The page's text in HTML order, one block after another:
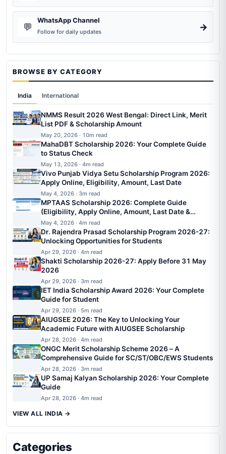
💬
WhatsApp Channel
Follow for daily updates →
BROWSE BY CATEGORY
India International
NMMS Result 2026 West Bengal: Direct Link, Merit
List PDF & Scholarship Amount
May 20, 2026 · 10m read
MahaDBT Scholarship 2026: Your Complete Guide
to Status Check
May 13, 2026 · 4m read
Vivo Punjab Vidya Setu Scholarship Program 2026:
Apply Online, Eligibility, Amount, Last Date
May 4, 2026 · 3m read
MPTAAS Scholarship 2026: Complete Guide
(Eligibility, Apply Online, Amount, Last Date &
Status)
May 4, 2026 · 4m read
Dr. Rajendra Prasad Scholarship Program 2026-27:
Unlocking Opportunities for Students
Apr 29, 2026 · 4m read
Shakti Scholarship 2026-27: Apply Before 31 May
2026
Apr 29, 2026 · 3m read
IET India Scholarship Award 2026: Your Complete
Guide for Student
Apr 29, 2026 · 5m read
AIUGSEE 2026: The Key to Unlocking Your
Academic Future with AIUGSEE Scholarship
Apr 28, 2026 · 4m read
ONGC Merit Scholarship Scheme 2026 – A
Comprehensive Guide for SC/ST/OBC/EWS Students
Apr 28, 2026 · 3m read
UP Samaj Kalyan Scholarship 2026: Your Complete
Guide
Apr 28, 2026 · 4m read
VIEW ALL INDIA →
Categories